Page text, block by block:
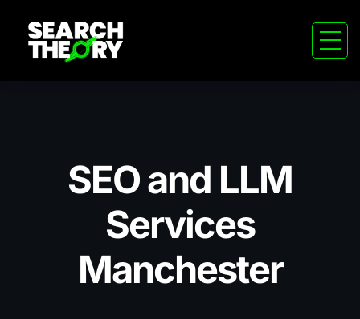
SEO and LLM
Services
Manchester